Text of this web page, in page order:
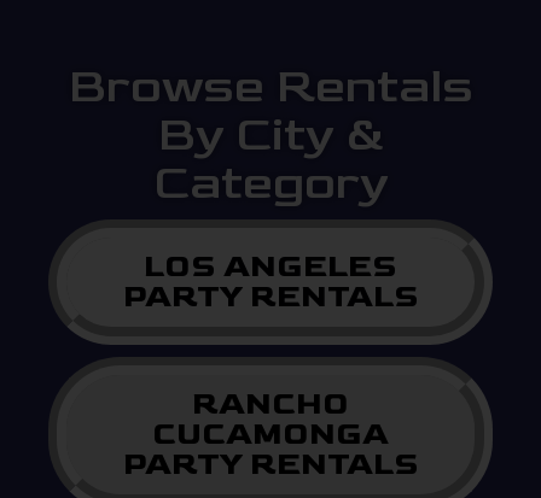
Browse Rentals
By City &
Category
LOS ANGELES
PARTY RENTALS
RANCHO
CUCAMONGA
PARTY RENTALS